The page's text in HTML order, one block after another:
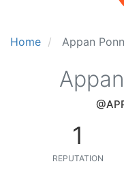
Home Appan
1
REPUTATION